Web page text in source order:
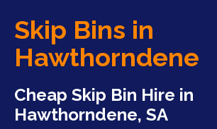
Skip Bins in
Hawthorndene
Cheap Skip Bin Hire in
Hawthorndene, SA